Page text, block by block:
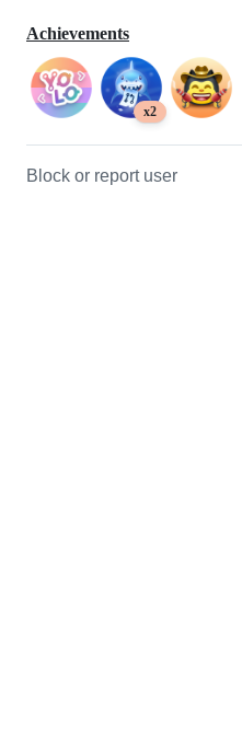
Achievements
x2
Block or report user